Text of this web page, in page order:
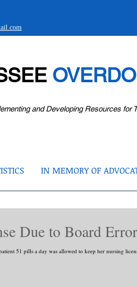
and Developing Resources for
IN MEMORY OF
Due to Board Error
51 pills a day was allowed to keep her nursing